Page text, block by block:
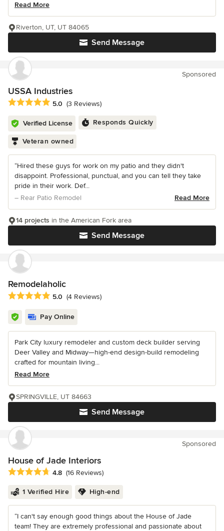
Read More
Send Message
Riverton, UT, UT 84065
Sponsored
USSA Industries
Average rating: 5 out of 5 stars
5.0 (3 Reviews)
Verified License Responds Quickly
Veteran owned
“Hired these guys for work on my patio and they didn't
disappoint. Professional, punctual, and you can tell they take
pride in their work. Def...
– Rear Patio Remodel
Read More
Send Message
14 projects in the American Fork area
Remodelaholic
Average rating: 5 out of 5 stars
5.0 (4 Reviews)
Pay Online
Park City luxury remodeler and custom deck builder serving
Deer Valley and Midway—high-end design-build remodeling
crafted for mountain living...
Read More
Send Message
SPRINGVILLE, UT 84663
Sponsored
House of Jade Interiors
Average rating: 4.8 out of 5 stars
4.8 (16 Reviews)
1 Verified Hire High-end
“I can't say enough good things about the House of Jade
team! They are extremely professional and passionate about